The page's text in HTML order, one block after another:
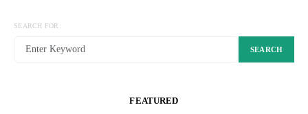
SEARCH FOR:
SEARCH
FEATURED